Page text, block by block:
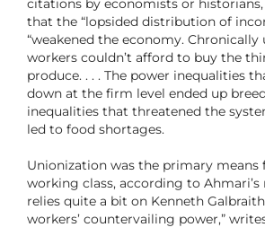
citations by economists or
that the “lopsided distribution of
“weakened the economy. Chronically
workers couldn’t afford to buy the
produce. . . . The power inequalities
down at the firm level ended up
inequalities that threatened the
led to food shortages.
Unionization was the primary
working class, according to Ahmari’s
relies quite a bit on Kenneth
workers’ countervailing power,”